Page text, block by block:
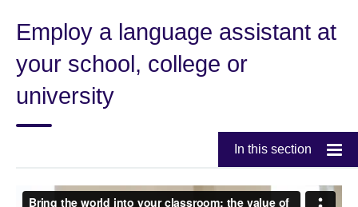
Employ a language assistant at
your school, college or
university
In this section